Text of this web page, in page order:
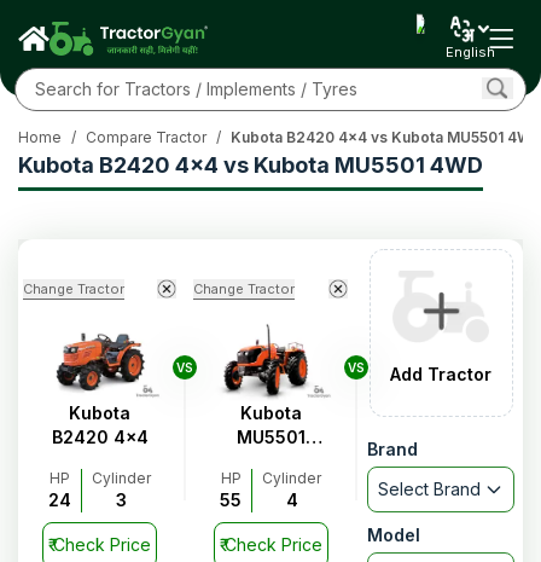
English
Kubota B2420 4x4 vs Kubota MU5501 4WD
Home / Compare Tractor / Kubota B2420 4x4 vs Kubota MU5501 4WD
Change Tractor
Kubota
B2420 4x4
HP
24
Cylinder
3
₹Check Price
VS
Change Tractor
Kubota
MU5501
HP
55
Cylinder
4
₹Check Price
VS Add Tractor
Brand
Select Brand
Model